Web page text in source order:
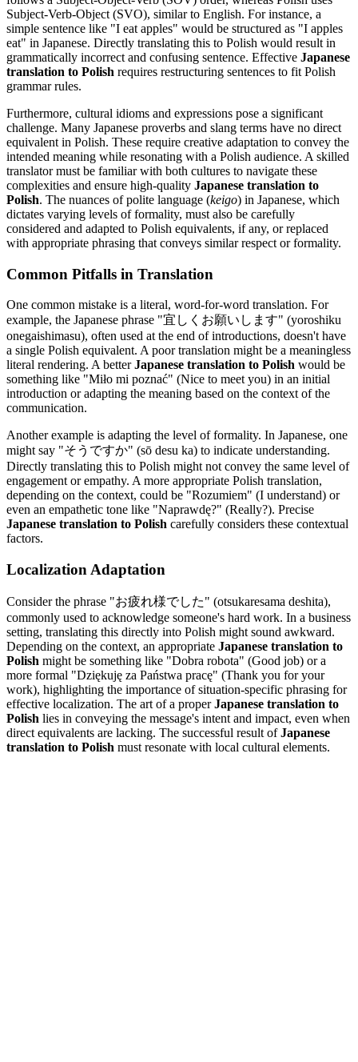
Subject-Verb-Object (SVO), similar to English. For instance, a
simple sentence like "I eat apples" would be structured as "I apples
eat" in Japanese. Directly translating this to Polish would result in
grammatically incorrect and confusing sentence. Effective Japanese
translation to Polish requires restructuring sentences to fit Polish
grammar rules.
Furthermore, cultural idioms and expressions pose a significant
challenge. Many Japanese proverbs and slang terms have no direct
equivalent in Polish. These require creative adaptation to convey the
intended meaning while resonating with a Polish audience. A skilled
translator must be familiar with both cultures to navigate these
complexities and ensure high-quality Japanese translation to
Polish. The nuances of polite language (keigo) in Japanese, which
dictates varying levels of formality, must also be carefully
considered and adapted to Polish equivalents, if any, or replaced
with appropriate phrasing that conveys similar respect or formality.
Common Pitfalls in Translation
One common mistake is a literal, word-for-word translation. For
example, the Japanese phrase "宜しくお願いします" (yoroshiku
onegaishimasu), often used at the end of introductions, doesn't have
a single Polish equivalent. A poor translation might be a meaningless
literal rendering. A betterJapanese translation to Polish would be
something like "Miło mi poznać" (Nice to meet you) in an initial
introduction or adapting the meaning based on the context of the
communication.
Another example is adapting the level of formality. In Japanese, one
might say "そうですか" (sō desu ka) to indicate understanding.
Directly translating this to Polish might not convey the same level of
engagement or empathy. A more appropriate Polish translation,
depending on the context, could be "Rozumiem" (I understand) or
even an empathetic tone like "Naprawdę?" (Really?). Precise
Japanese translation to Polish carefully considers these contextual
factors.
Localization Adaptation
Consider the phrase "お疲れ様でした" (otsukaresama deshita),
commonly used to acknowledge someone's hard work. In a business
setting, translating this directly into Polish might sound awkward.
Depending on the context, an appropriate Japanese translation to
Polish might be something like "Dobra robota" (Good job) or a
more formal "Dziękuję za Państwa pracę" (Thank you for your
work), highlighting the importance of situation-specific phrasing for
effective localization. The art of a properJapanese translation to
Polish lies in conveying the message's intent and impact, even when
direct equivalents are lacking. The successful result ofJapanese
translation to Polish must resonate with local cultural elements.